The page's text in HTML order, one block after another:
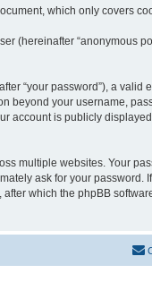
which only covers
(hereinafter “anonymous
“your password”), a valid
beyond your username,
account is publicly
multiple websites. Your
ask for your password.
which the phpBB